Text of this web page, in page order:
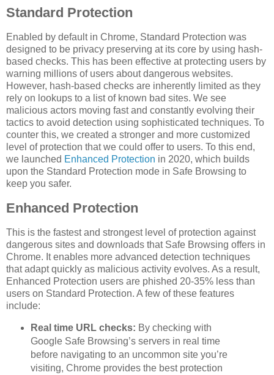
Standard Protection
Enabled by default in Chrome, Standard Protection was
designed to be privacy preserving at its core by using hash-
based checks. This has been effective at protecting users by
warning millions of users about dangerous websites.
However, hash-based checks are inherently limited as they
rely on lookups to a list of known bad sites. We see
malicious actors moving fast and constantly evolving their
tactics to avoid detection using sophisticated techniques. To
counter this, we created a stronger and more customized
level of protection that we could offer to users. To this end,
we launched Enhanced Protection in 2020, which builds
upon the Standard Protection mode in Safe Browsing to
keep you safer.
Enhanced Protection
This is the fastest and strongest level of protection against
dangerous sites and downloads that Safe Browsing offers in
Chrome. It enables more advanced detection techniques
that adapt quickly as malicious activity evolves. As a result,
Enhanced Protection users are phished 20-35% less than
users on Standard Protection. A few of these features
include:
Real time URL checks: By checking with
Google Safe Browsing’s servers in real time
before navigating to an uncommon site you’re
visiting, Chrome provides the best protection